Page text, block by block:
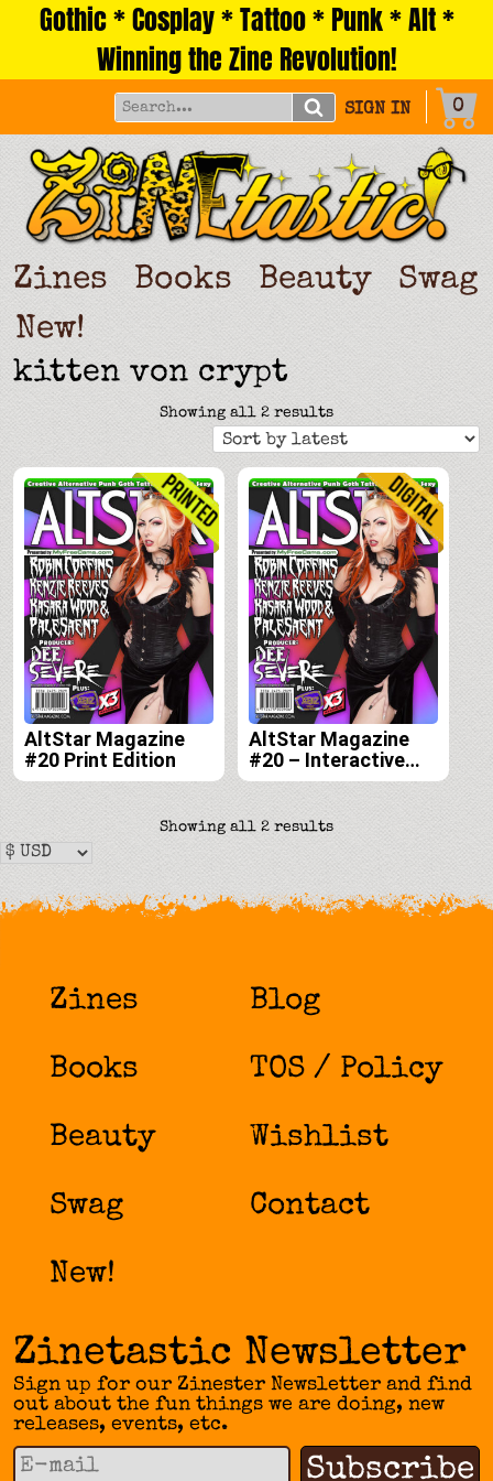
Gothic * Cosplay * Tattoo * Punk * Alt *
Winning the Zine Revolution!
SIGN IN 0
Zines Books Beauty
Swag
New!
kitten von crypt
Showing all 2 resultsSorted
by
latest
AltStar Magazine
#20 Print Edition
AltStar Magazine
#20 – Interactive
Digital Edition
Showing all 2 resultsSorted
latest
Zines
Books
Beauty
Swag
New!
Blog
TOS / Policy
Wishlist
Contact
Zinetastic Newsletter
Sign up for our Zinester Newsletter and find
out about the fun things we are doing, new
releases, events, etc.